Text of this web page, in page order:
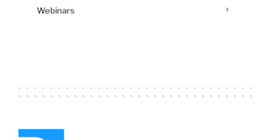
Webinars